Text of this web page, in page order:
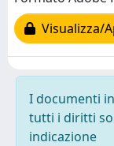
Visualizza/
I documenti
tutti i diritti
indicazione